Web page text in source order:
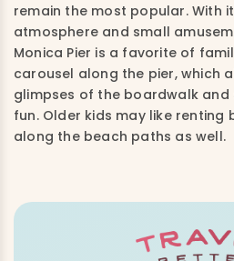
remain the most popular. With
atmosphere and small
Monica Pier is a favorite of
carousel along the pier, which
glimpses of the boardwalk and
fun. Older kids may like renting
along the beach paths as well.